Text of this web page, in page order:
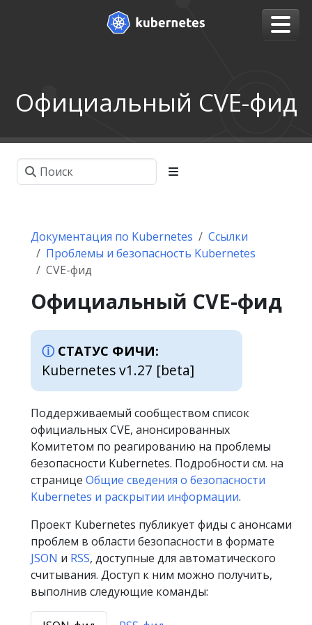
Официальный CVE-фид
Документация по Kubernetes
Ссылки
Проблемы и безопасность Kubernetes
CVE-фид
Официальный CVE-фид
СТАТУС ФИЧИ:
Kubernetes v1.27 [beta]
Поддерживаемый сообществом список
официальных CVE, анонсированных
Комитетом по реагированию на проблемы
безопасности Kubernetes. Подробности см. на
странице Общие сведения о безопасности
Kubernetes и раскрытии информации.
Проект Kubernetes публикует фиды с анонсами
проблем в области безопасности в формате
JSON и RSS, доступные для автоматического
считывания. Доступ к ним можно получить,
выполнив следующие команды: